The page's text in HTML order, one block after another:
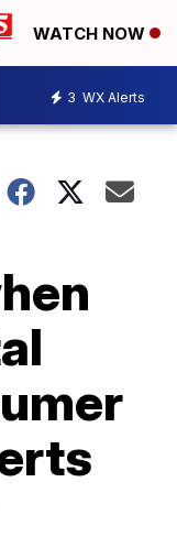
WATCH NOW
3 WX Alerts